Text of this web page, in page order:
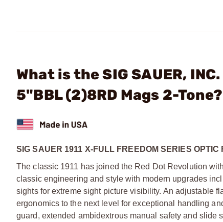
What is the SIG SAUER,
5"BBL (2)8RD Mags 2-Tone?
SIG SAUER 1911 X-FULL FREEDOM SERIES
The classic 1911 has joined the Red Dot Revolution
classic engineering and style with modern upgrades
sights for extreme sight picture visibility. An adjustable
ergonomics to the next level for exceptional handling
guard, extended ambidextrous manual safety and slide